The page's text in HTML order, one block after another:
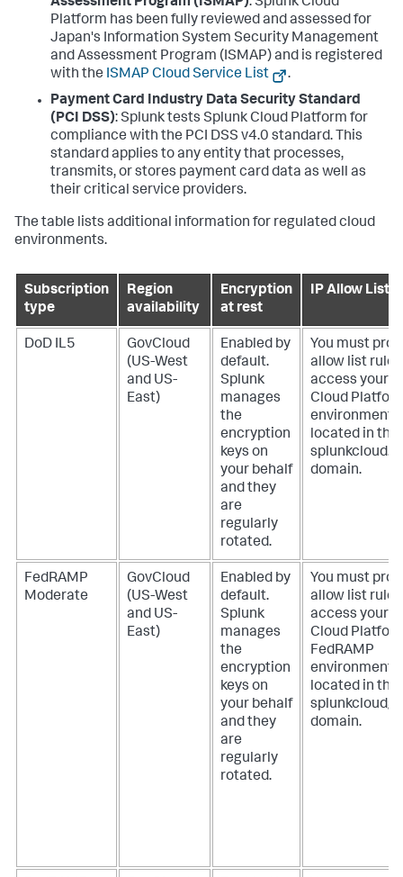
Platform has been fully reviewed and assessed for
Japan's Information System Security Management
and Assessment Program (ISMAP) and is registered
with the ISMAP Cloud Service List
.
Payment Card Industry Data Security Standard
(PCI DSS): Splunk tests Splunk Cloud Platform for
compliance with the PCI DSS v4.0 standard. This
standard applies to any entity that processes,
transmits, or stores payment card data as well as
their critical service providers.
The table lists additional information for regulated cloud
environments.
Subscription
type
Region
availability
Encryption
at rest
IP Allow List
DoD IL5
GovCloud
(US-West
and US-
East)
Enabled by
default.
Splunk
manages
the
encryption
keys on
your behalf
and they
are
regularly
rotated.
You must
allow list
access your
Cloud
environment
located in the
domain.
FedRAMP
Moderate
GovCloud
(US-West
and US-
East)
Enabled by
default.
Splunk
manages
the
encryption
keys on
your behalf
and they
are
regularly
rotated.
You must
allow list
access your
Cloud
FedRAMP
environment
located in the
domain.